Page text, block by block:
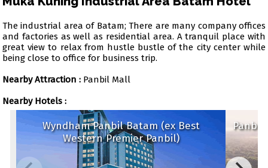
The industrial area of Batam; There are many company offices
and factories as well as residential area. A tranquil place with
great view to relax from hustle bustle of the city center while
being close to office for business trip.
Nearby Attraction : Panbil Mall
Nearby Hotels :
Wyndham Panbil Batam (ex Best
Western Premier Panbil)